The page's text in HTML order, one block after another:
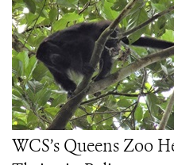
WCS’s Queens Zoo